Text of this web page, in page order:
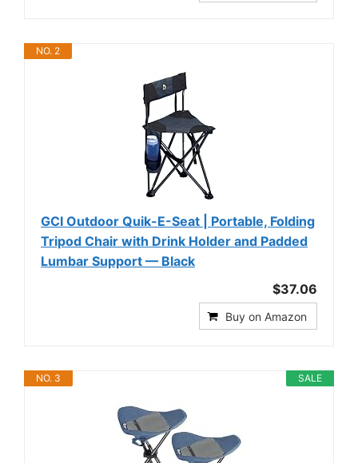
NO. 2
GCI Outdoor Quik-E-Seat | Portable, Folding
Tripod Chair with Drink Holder and Padded
Lumbar Support — Black
$37.06
Buy on Amazon
SALE
NO. 3